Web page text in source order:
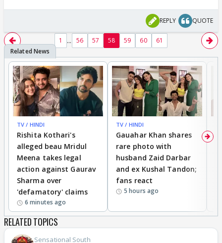
REPLY QUOTE
1 ... 56 57 58 59 60 61
TV / HINDI
Rishita Kothari's
alleged beau Mridul
Meena takes legal
action against Gaurav
Sharma over
'defamatory' claims
6 minutes ago
TV / HINDI
Gauahar Khan shares
rare photo with
husband Zaid Darbar
and ex Kushal Tandon;
fans react
5 hours ago
RELATED TOPICS
Sensational South